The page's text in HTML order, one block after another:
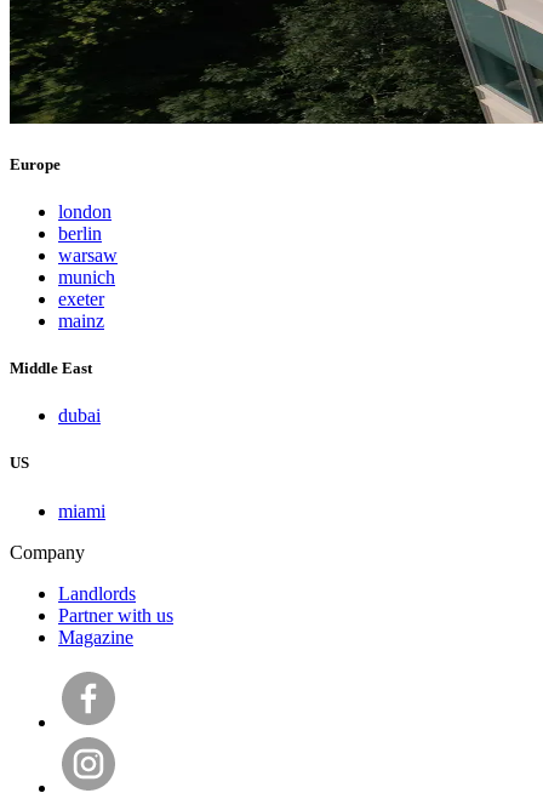
Europe
london
berlin
warsaw
munich
exeter
mainz
Middle East
dubai
US
miami
Company
Landlords
Partner with us
Magazine